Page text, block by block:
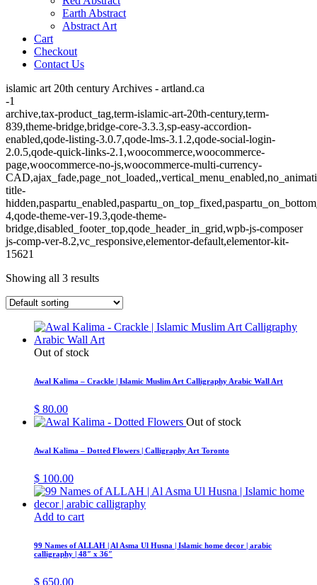
Earth Abstract
Abstract Art
Cart
Checkout
Contact Us
islamic art 20th century Archives - artland.ca
-1
archive,tax-product_tag,term-islamic-art-20th-century,term-
839,theme-bridge,bridge-core-3.3.3,sp-easy-accordion-
enabled,qode-listing-3.0.7,qode-lms-3.1.2,qode-social-login-
2.0.5,qode-quick-links-2.1,woocommerce,woocommerce-
page,woocommerce-no-js,woocommerce-multi-currency-
title-
4,qode-theme-ver-19.3,qode-theme-
bridge,disabled_footer_top,qode_header_in_grid,wpb-js-composer
js-comp-ver-8.2,vc_responsive,elementor-default,elementor-kit-
15621
Showing all 3 results
Out of stock
Awal Kalima – Crackle | Islamic Muslim Art Calligraphy Arabic Wall Art
$ 80.00
Out of stock
Awal Kalima – Dotted Flowers | Calligraphy Art Toronto
$ 100.00
Add to cart
99 Names of ALLAH | Al Asma Ul Husna | Islamic home decor | arabic
calligraphy | 48″ x 36″
$ 650.00